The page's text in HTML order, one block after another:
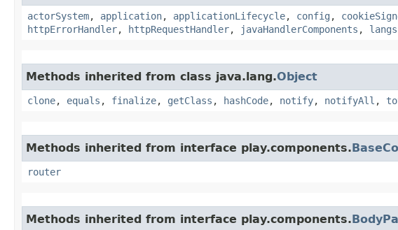
actorSystem, application, applicationLifecycle, config ,
httpErrorHandler, httpRequestHandler, javaHandlerComponents , langs
Methods inherited from class java.lang.Object
clone, equals , finalize, getClass , hashCode, notify, notifyAll ,
Methods inherited from interface play.components.
router
Methods inherited from interface play.components.